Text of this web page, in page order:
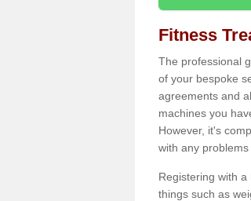
Fitness
The professional
of your bespoke
agreements and
machines you
However, it's
with any problems
Registering with
things such as